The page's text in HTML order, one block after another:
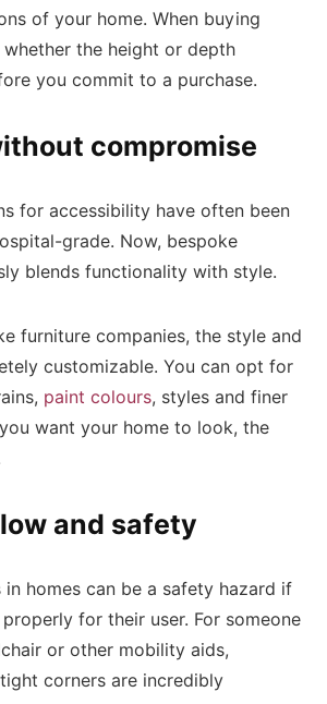
of your home. When buying
the height or depth
you commit to a purchase.
compromise
for accessibility have often been
grade. Now, bespoke
blends functionality with style.
furniture companies, the style and
customizable. You can opt for
paint colours, styles and finer
want your home to look, the
and safety
in homes can be a safety hazard if
for their user. For someone
or other mobility aids,
corners are incredibly